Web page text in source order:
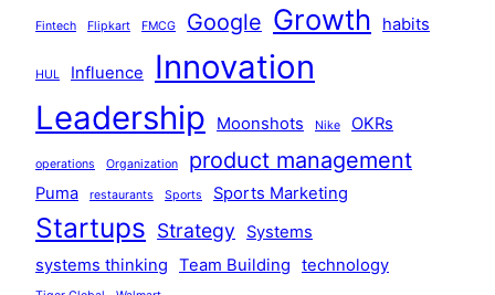
Fintech Flipkart FMCG Google Growth habits
HUL Influence
Innovation
Leadership
Moonshots Nike OKRs
operations Organization product management
Puma restaurants Sports Sports Marketing
Startups Strategy
Systems
systems thinking
Team Building technology